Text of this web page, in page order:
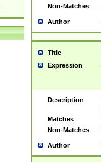
Non-Matches
Author
Title
Expression
Description
Matches
Non-Matches
Author